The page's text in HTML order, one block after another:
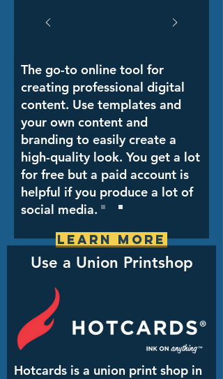
The go-to online tool for
creating professional digital
content. Use templates and
your own content and
branding to easily create a
high-quality look. You get a lot
for free but a paid account is
helpful if you produce a lot of
social media.
Learn More
Use a Union Printshop
Hotcards is a union print shop in